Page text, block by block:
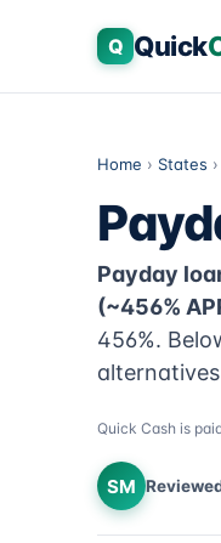
Q Quick
Home › States ›
Payday
(~456%
456%.
Quick Cash is
SM